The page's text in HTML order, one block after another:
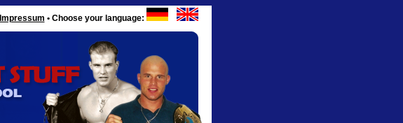
Impressum •Choose your language: